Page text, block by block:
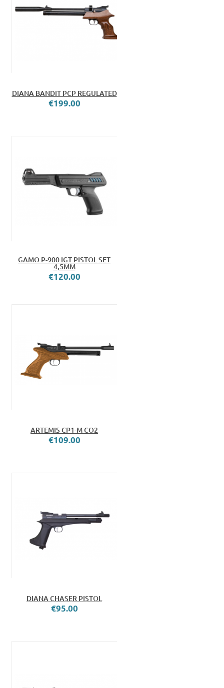
DIANA BANDIT PCP REGULATED
€199.00
GAMO P-900 IGT PISTOL SET
4,5MM
€120.00
ARTEMIS CP1-M CO2
€109.00
DIANA CHASER PISTOL
€95.00